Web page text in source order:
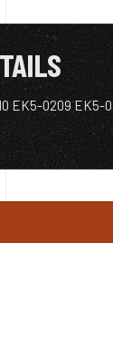
EK5-0209 EK5-